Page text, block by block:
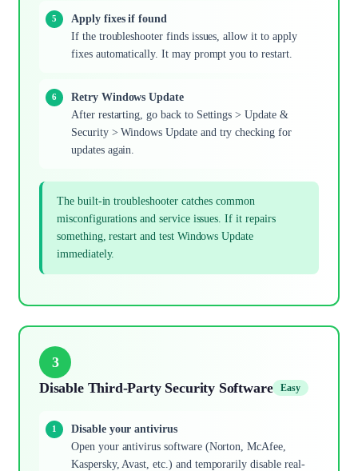
Apply fixes if found
If the troubleshooter finds issues, allow it to apply
fixes automatically. It may prompt you to restart.
Retry Windows Update
After restarting, go back to Settings > Update &
Security > Windows Update and try checking for
updates again.
The built-in troubleshooter catches common
misconfigurations and service issues. If it repairs
something, restart and test Windows Update
immediately.
3
Disable Third-Party Security Software
Easy
Disable your antivirus
Open your antivirus software (Norton, McAfee,
Kaspersky, Avast, etc.) and temporarily disable real-